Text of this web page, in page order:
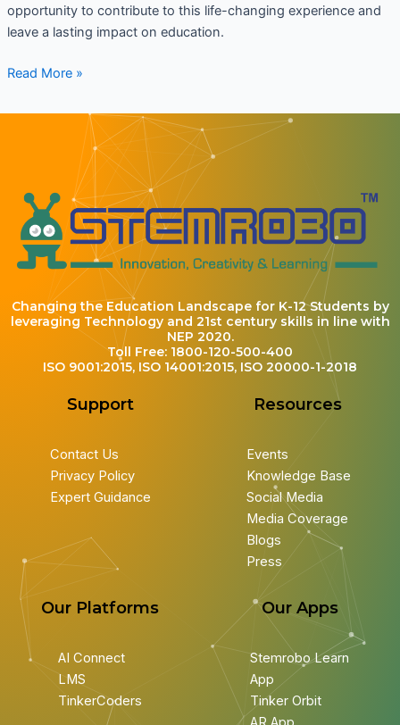
opportunity to contribute to this life-changing experience and
leave a lasting impact on education.
Read More »
Changing the Education Landscape for K-12 Students by
leveraging Technology and 21st century skills in line with
NEP 2020.
Toll Free: 1800-120-500-400
ISO 9001:2015, ISO 14001:2015, ISO 20000-1-2018
Support
Contact Us
Privacy Policy
Expert Guidance
Resources
Events
Knowledge Base
Social Media
Media Coverage
Blogs
Press
Our Platforms
AI Connect
LMS
TinkerCoders
Our Apps
Stemrobo Learn
App
Tinker Orbit